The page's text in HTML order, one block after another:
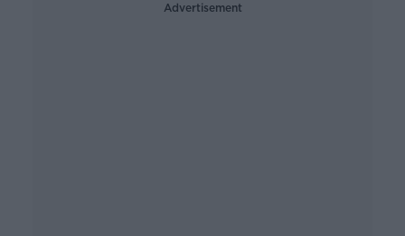
Advertisement